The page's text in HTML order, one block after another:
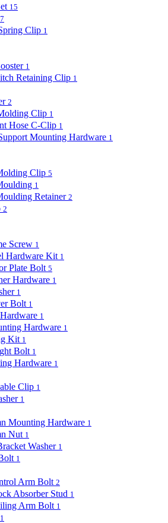
15
7
Clip 1
1
Retaining Clip 1
2
Clip 1
Hose C-Clip 1
Mounting Hardware 1
Clip 5
1
Retainer 2
2
Screw 1
Hardware Kit 1
Plate Bolt 5
Hardware 1
1
Bolt 1
1
Hardware 1
Kit 1
Bolt 1
Hardware 1
Clip 1
1
Mounting Hardware 1
Nut 1
Washer 1
1
Arm Bolt 2
Absorber Stud 1
Arm Bolt 1
1